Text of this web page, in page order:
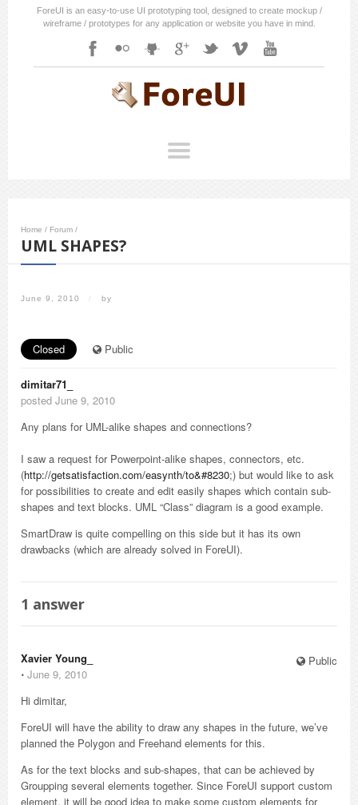
ForeUI is an easy-to-use UI prototyping tool, designed to create mockup /
wireframe / prototypes for any application or website you have in mind.
Home / Forum /
UML SHAPES?
June 9, 2010 / by
Closed Public
dimitar71_
posted June 9, 2010
Any plans for UML-alike shapes and connections?
I saw a request for Powerpoint-alike shapes, connectors, etc.
(http://getsatisfaction.com/easynth/to&#8230;) but would like to ask
for possibilities to create and edit easily shapes which contain sub-
shapes and text blocks. UML “Class” diagram is a good example.
SmartDraw is quite compelling on this side but it has its own
drawbacks (which are already solved in ForeUI).
1 answer
Public
Xavier Young_
⋅ June 9, 2010
Hi dimitar,
ForeUI will have the ability to draw any shapes in the future, we’ve
planned the Polygon and Freehand elements for this.
As for the text blocks and sub-shapes, that can be achieved by
Groupping several elements together. Since ForeUI support custom
element, it will be good idea to make some custom elements for